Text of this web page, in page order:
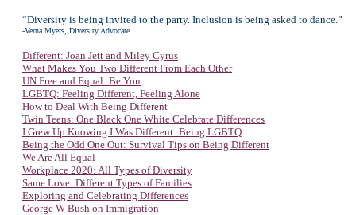
“Diversity is being invited to the party. Inclusion is being asked to dance.”
-Verna Myers, Diversity Advocate
Different: Joan Jett and Miley Cyrus
What Makes You Two Different From Each Other
UN Free and Equal: Be You
LGBTQ: Feeling Different, Feeling Alone
How to Deal With Being Different
Twin Teens: One Black One White Celebrate Differences
I Grew Up Knowing I Was Different: Being LGBTQ
Being the Odd One Out: Survival Tips on Being Different
We Are All Equal
Workplace 2020: All Types of Diversity
Same Love: Different Types of Families
Exploring and Celebrating Differences
George W Bush on Immigration